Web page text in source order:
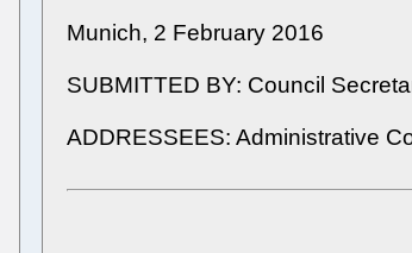
Munich, 2 February 2016
SUBMITTED BY: Council
ADDRESSEES: Administrative